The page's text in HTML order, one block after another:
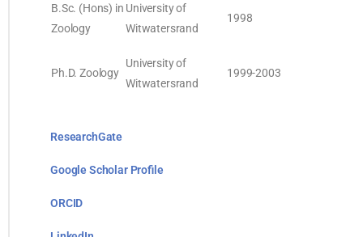
B.Sc. (Hons) in
Zoology
University of
Witwatersrand
1998
Ph.D. Zoology
University of
Witwatersrand
1999-2003
ResearchGate
Google Scholar Profile
ORCID